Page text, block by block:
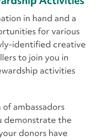
in hand and a
for various
identified creative
to join you in
activities
ambassadors
demonstrate the
donors have